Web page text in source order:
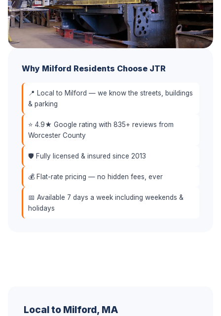
Why Milford Residents Choose JTR
📍 Local to Milford — we know the streets, buildings
& parking
⭐ 4.9★ Google rating with 835+ reviews from
Worcester County
🛡️ Fully licensed & insured since 2013
💰 Flat-rate pricing — no hidden fees, ever
📅 Available 7 days a week including weekends &
holidays
Local to Milford, MA